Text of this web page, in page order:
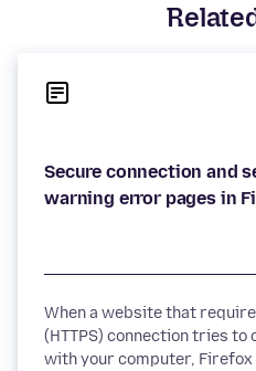
Secure connection and
When a website that
(HTTPS) connection tries to
with your computer,